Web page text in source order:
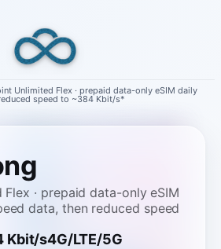
Unlimited Flex · prepaid data-only eSIM daily
speed to ~384 Kbit/s*
· prepaid data-only eSIM
data, then reduced speed
Kbit/s4G/LTE/5G